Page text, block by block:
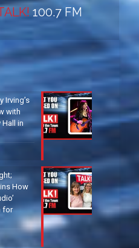
100.7 FM
Irving’s
with
Hall in
How
for